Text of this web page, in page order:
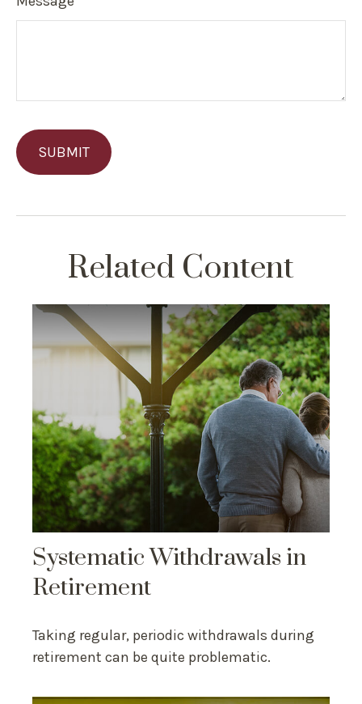
Related Content
Systematic Withdrawals in
Retirement
Taking regular, periodic withdrawals during
retirement can be quite problematic.